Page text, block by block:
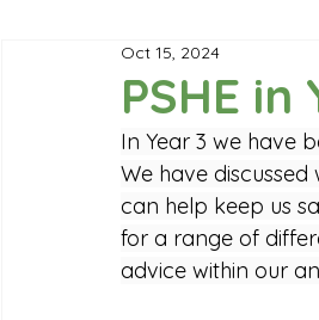
PE PSHE
MFL Archive Music Archive
PSHE in
Oct 15, 2024
In Year 3 we have
We have
can help keep us
for a range of
advice within our